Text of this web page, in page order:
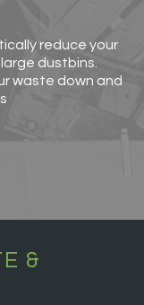
reduce your
dustbins.
waste down and
&